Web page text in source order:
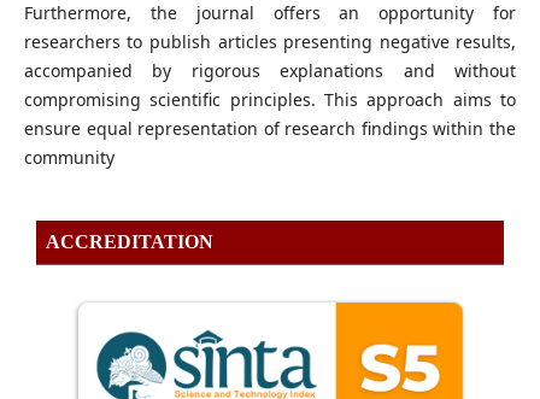
Furthermore, the journal offers an opportunity for
researchers to publish articles presenting negative results,
accompanied by rigorous explanations and without
compromising scientific principles. This approach aims to
ensure equal representation of research findings within the
community
ACCREDITATION